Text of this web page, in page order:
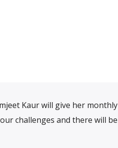
Kaur will give her monthly
challenges and there will be